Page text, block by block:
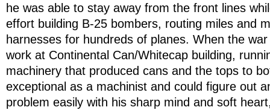
he was able to stay away from the front lines
effort building B-25 bombers, routing miles and
harnesses for hundreds of planes. When the
work at Continental Can/Whitecap building,
machinery that produced cans and the tops to
exceptional as a machinist and could figure out
problem easily with his sharp mind and soft